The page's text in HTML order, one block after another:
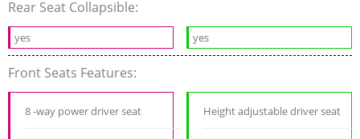
Rear Seat Collapsible:
yes yes
Front Seats Features:
8 -way power driver seat Height adjustable driver seat